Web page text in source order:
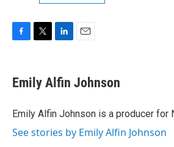
e
b
o
t
t
r
k
e
I
i
l
Emily Alfin Johnson
Emily Alfin Johnson is a producer for
See stories by Emily Alfin Johnson